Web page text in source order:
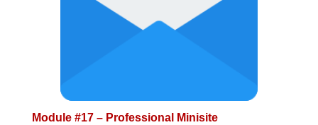
Module #17 – Professional Minisite